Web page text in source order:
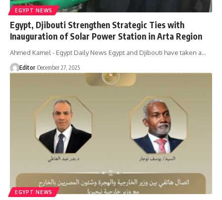
EGYPT NEWS
Egypt, Djibouti Strengthen Strategic Ties with
Inauguration of Solar Power Station in Arta Region
Ahmed Kamel - Egypt Daily News Egypt and Djibouti have taken a…
Editor December 27, 2025
EGYPT NEWS